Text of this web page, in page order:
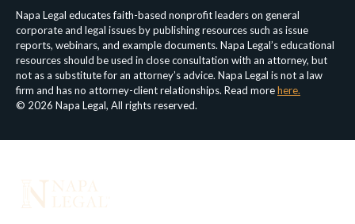
Napa Legal educates faith-based nonprofit leaders on general
corporate and legal issues by publishing resources such as issue
reports, webinars, and example documents. Napa Legal’s educational
resources should be used in close consultation with an attorney, but
not as a substitute for an attorney’s advice. Napa Legal is not a law
firm and has no attorney-client relationships. Read morehere.
© 2026 Napa Legal, All rights reserved.